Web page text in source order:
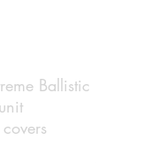
Ballistic